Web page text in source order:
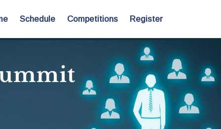
Schedule Competitions Register